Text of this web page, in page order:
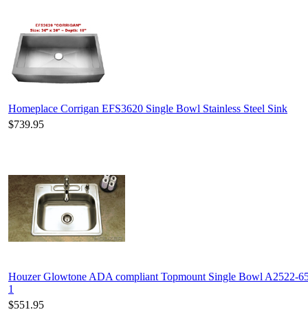
Homeplace Corrigan EFS3620 Single Bowl Stainless Steel Sink
$739.95
Houzer Glowtone ADA compliant Topmount Single Bowl A2522-
1
$551.95